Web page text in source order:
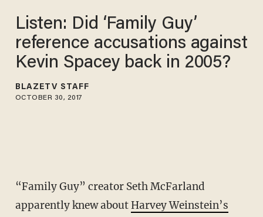
Listen: Did ‘Family Guy’
reference accusations against
Kevin Spacey back in 2005?
BLAZETV STAFF
OCTOBER 30, 2017
“Family Guy” creator Seth McFarland
apparently knew aboutHarvey Weinstein’s